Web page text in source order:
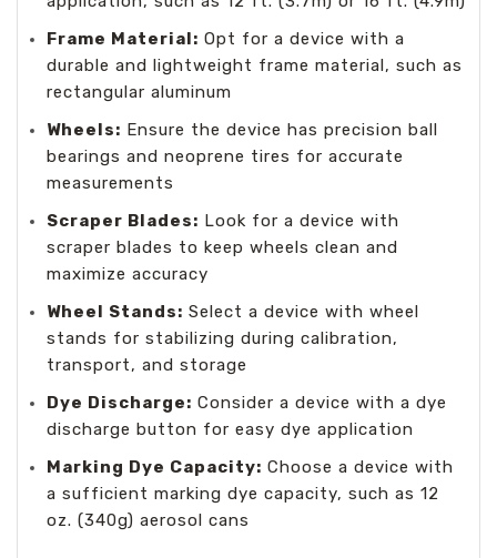
Frame Material: Opt for a device with a
durable and lightweight frame material, such as
rectangular aluminum
Wheels: Ensure the device has precision ball
bearings and neoprene tires for accurate
measurements
Scraper Blades: Look for a device with
scraper blades to keep wheels clean and
maximize accuracy
Wheel Stands: Select a device with wheel
stands for stabilizing during calibration,
transport, and storage
Dye Discharge: Consider a device with a dye
discharge button for easy dye application
Marking Dye Capacity: Choose a device with
a sufficient marking dye capacity, such as 12
oz. (340g) aerosol cans